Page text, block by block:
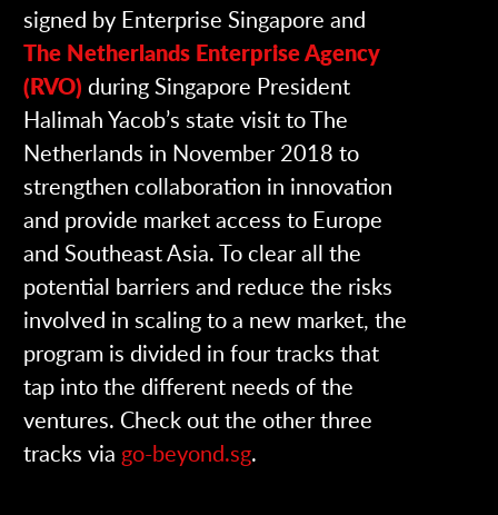
signed by Enterprise Singapore and
The Netherlands Enterprise Agency
(RVO) during Singapore President
Halimah Yacob’s state visit to The
Netherlands in November 2018 to
strengthen collaboration in innovation
and provide market access to Europe
and Southeast Asia. To clear all the
potential barriers and reduce the risks
involved in scaling to a new market, the
program is divided in four tracks that
tap into the different needs of the
ventures. Check out the other three
tracks via go-beyond.sg.